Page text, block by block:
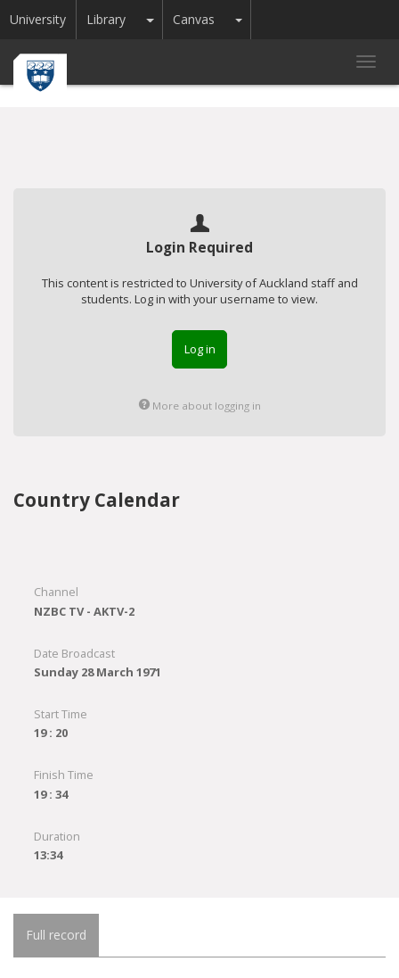
University Library Toggle Dropdown
Canvas Toggle Dropdown
Login Required
This content is restricted to University of Auckland staff and
students. Log in with your username to view.
Log in
More about logging in
Country Calendar
Channel
NZBC TV - AKTV-2
Date Broadcast
Sunday 28 March 1971
Start Time
19 : 20
Finish Time
19 : 34
Duration
13:34
Full record